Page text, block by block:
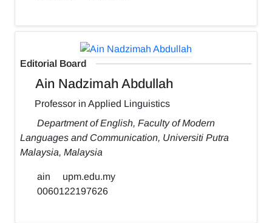
Editorial Board
Ain Nadzimah Abdullah
Professor in Applied Linguistics
Department of English, Faculty of Modern
Languages and Communication, Universiti Putra
Malaysia, Malaysia
ain
upm.edu.my
0060122197626